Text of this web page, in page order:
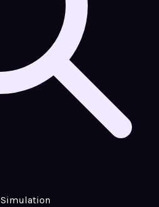
Simulation